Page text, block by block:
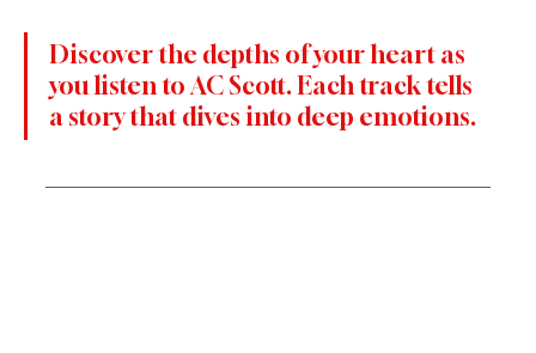
Discover the depths of your heart as
you listen to AC Scott. Each track tells
a story that dives into deep emotions.